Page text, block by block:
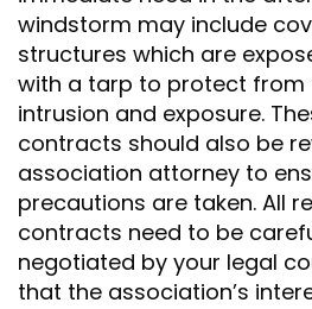
windstorm may include
structures which are
with a tarp to protect from
intrusion and exposure.
contracts should also be
association attorney to
precautions are taken. All
contracts need to be
negotiated by your legal
that the association’s